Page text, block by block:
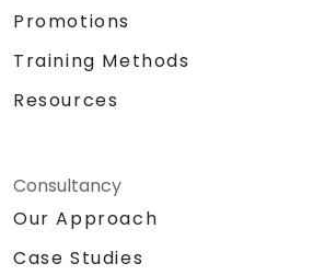
Promotions
Training Methods
Resources
Consultancy
Our Approach
Case Studies